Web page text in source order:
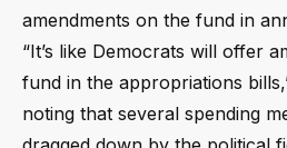
amendments on the fund in
“It’s like Democrats will offer
fund in the appropriations
noting that several spending